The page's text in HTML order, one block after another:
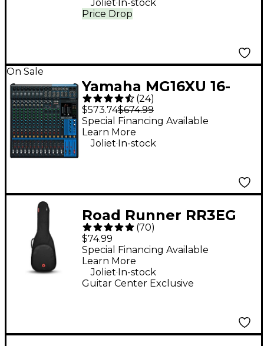
Price Drop
Joliet In-stock
On Sale
Yamaha MG16XU 16-
Channel Mixer
(24)
$573.74$674.99
Special Financing Available
Learn More
Joliet.In-stock
Road Runner RR3EG
Avenue II Electric
Guitar Gig Bag - Black
Standard
(70)
$74.99
Guitar Center Exclusive
Special Financing Available
Learn More
Joliet.In-stock